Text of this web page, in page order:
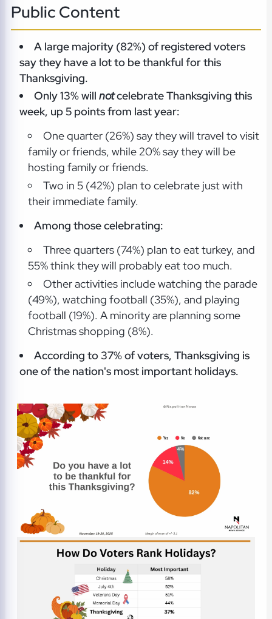
Public Content
A large majority (82%) of registered voters
say they have a lot to be thankful for this
Thanksgiving.
Only 13% willnotcelebrate Thanksgiving this
week, up 5 points from last year:
One quarter (26%) say they will travel to visit
family or friends, while 20% say they will be
hosting family or friends.
Two in 5 (42%) plan to celebrate just with
their immediate family.
Among those celebrating:
Three quarters (74%) plan to eat turkey, and
55% think they will probably eat too much.
Other activities include watching the parade
(49%), watching football (35%), and playing
football (19%). A minority are planning some
Christmas shopping (8%).
According to 37% of voters, Thanksgiving is
one of the nation's most important holidays.